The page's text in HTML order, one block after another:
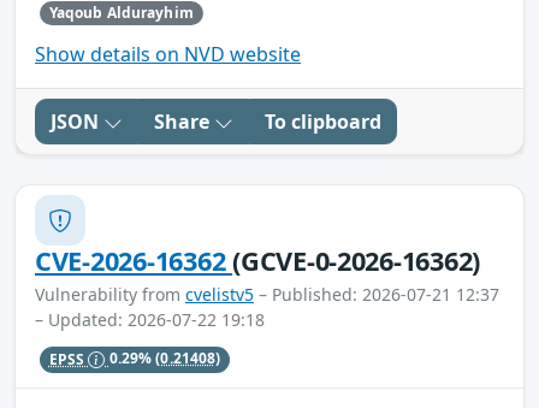
Yaqoub Aldurayhim
Show details on NVD website
JSON Share To clipboard
CVE-2026-16362(GCVE-0-2026-16362)
Vulnerability from cvelistv5 – Published: 2026-07-21 12:37
– Updated: 2026-07-22 19:18
EPSS 0.29%(0.21408)